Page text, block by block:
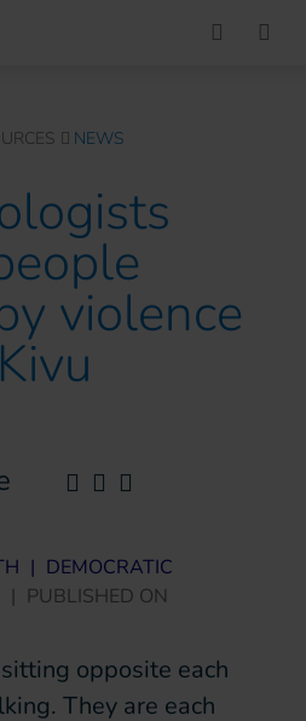
NEWS
violence
| DEMOCRATIC
| PUBLISHED ON